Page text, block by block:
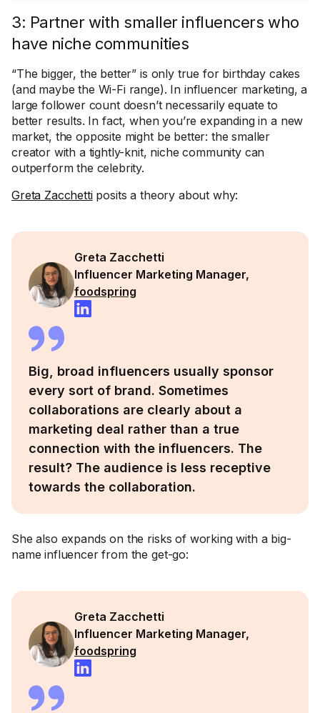
3: Partner with smaller influencers who
have niche communities
“The bigger, the better” is only true for birthday cakes
(and maybe the Wi-Fi range). In influencer marketing, a
large follower count doesn’t necessarily equate to
better results. In fact, when you’re expanding in a new
market, the opposite might be better: the smaller
creator with a tightly-knit, niche community can
outperform the celebrity.
Greta Zacchettiposits a theory about why:
Greta Zacchetti
Influencer Marketing Manager,
foodspring
Big, broad influencers usually sponsor
every sort of brand. Sometimes
collaborations are clearly about a
marketing deal rather than a true
connection with the influencers. The
result? The audience is less receptive
towards the collaboration.
She also expands on the risks of working with a big-
name influencer from the get-go:
Greta Zacchetti
Influencer Marketing Manager,
foodspring